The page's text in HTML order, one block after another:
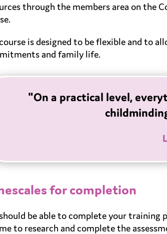
through the members area on the
is designed to be flexible and to
and family life.
"On a practical level,
for completion
be able to complete your
to research and complete the